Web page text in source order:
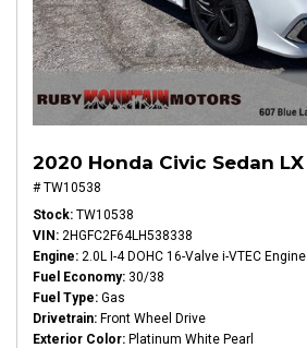
2020 Honda Civic Sedan LX
# TW10538
Stock TW10538
VIN 2HGFC2F64LH538338
Engine 2.0L I-4 DOHC 16-Valve i-VTEC Engine
Fuel Economy 30/38
Fuel Type Gas
Drivetrain Front Wheel Drive
Exterior Color Platinum White Pearl